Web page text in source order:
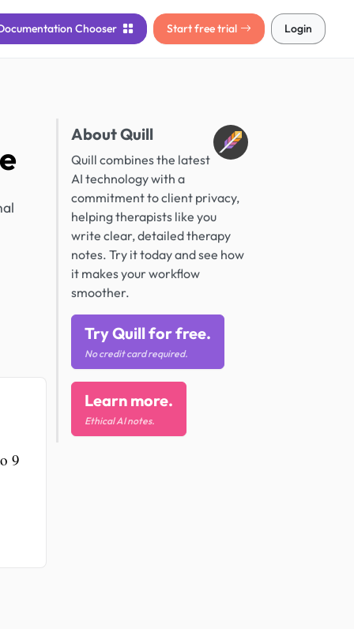
Chooser Start free trial Login
9
About Quill
Quill combines the latest
AI technology with a
commitment to client privacy,
helping therapists like you
write clear, detailed therapy
notes. Try it today and see how
it makes your workflow
smoother.
Try Quill for free.
No credit card required.
Learn more.
Ethical AI notes.